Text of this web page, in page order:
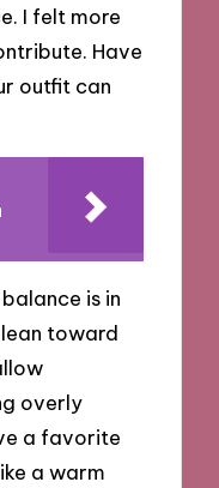
I felt more
Have
outfit can
is in
toward
overly
a favorite
a warm